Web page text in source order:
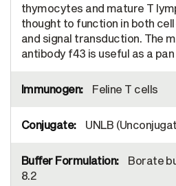
thymocytes and mature T
thought to function in both
and signal transduction. The
antibody f43 is useful as a
Feline T cells
UNLB
Borate
8.2